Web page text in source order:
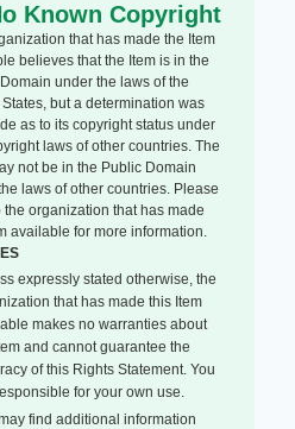
Known Copyright
that has made the Item
believes that the Item is in the
under the laws of the
but a determination was
as to its copyright status under
laws of other countries. The
not be in the Public Domain
laws of other countries. Please
the organization that has made
available for more information.
expressly stated otherwise, the
that has made this Item
makes no warranties about
and cannot guarantee the
of this Rights Statement. You
for your own use.
find additional information